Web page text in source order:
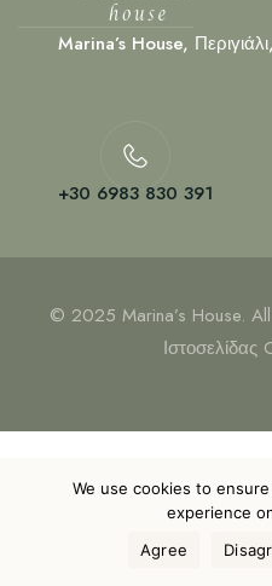
Marina’s House,
+30 6983 830 391
© 2025 Marina’s House.
Ιστοσελίδας
We use cookies to
experience
Agree